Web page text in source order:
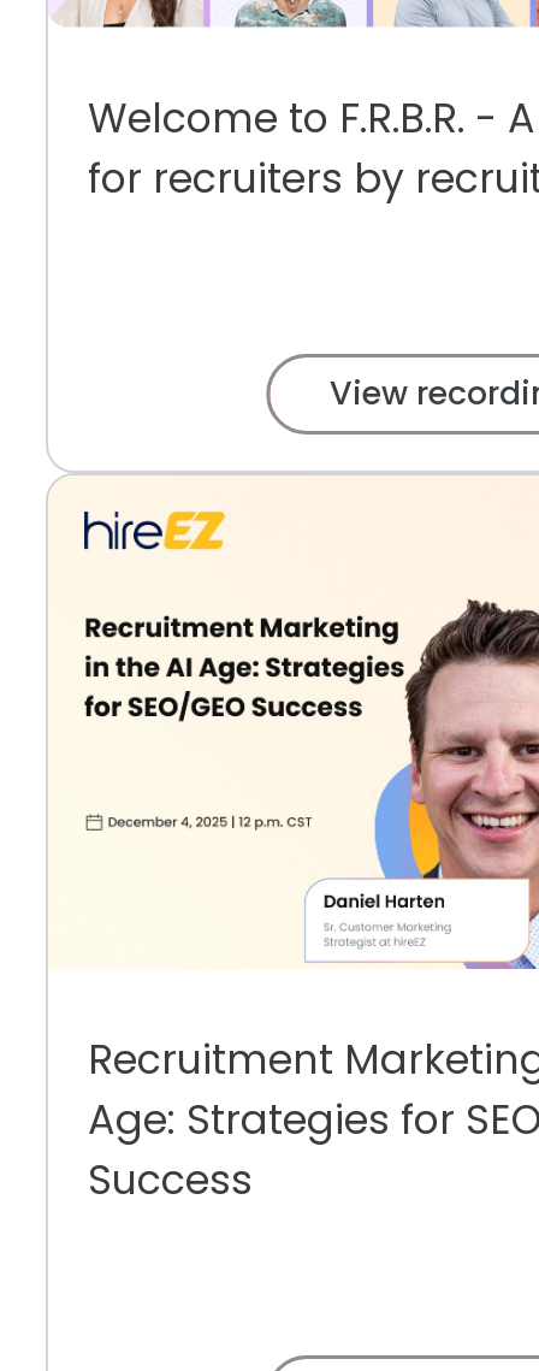
Welcome to F.R.B.R. -
for recruiters by
View
Recruitment
Age: Strategies for
Success